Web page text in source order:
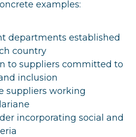
examples:
departments established
country
to suppliers committed to
inclusion
suppliers working
incorporating social and